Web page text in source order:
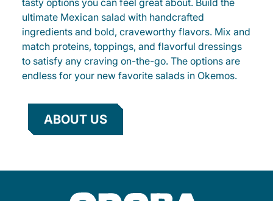
tasty options you can feel great about. Build the
ultimate Mexican salad with handcrafted
ingredients and bold, craveworthy flavors. Mix and
match proteins, toppings, and flavorful dressings
to satisfy any craving on-the-go. The options are
endless for your new favorite salads in Okemos.
ABOUT US